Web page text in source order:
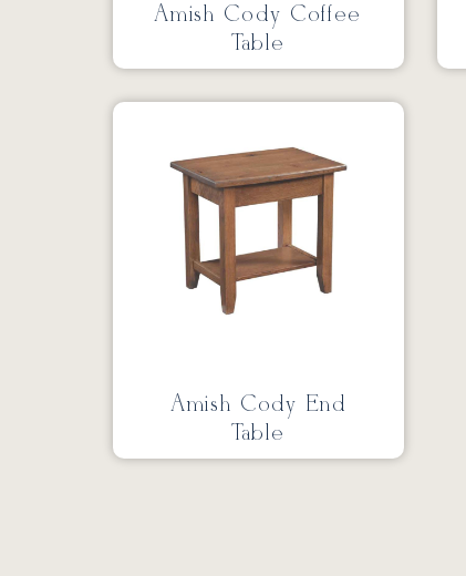
Amish Cody Coffee
Table
Amish Cody End
Table